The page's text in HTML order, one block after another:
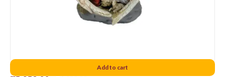
Add to cart